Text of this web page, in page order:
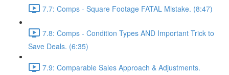
7.7: Comps - Square Footage FATAL Mistake. (8:47)
7.8: Comps - Condition Types AND Important Trick to
Save Deals. (6:35)
7.9: Comparable Sales Approach & Adjustments.